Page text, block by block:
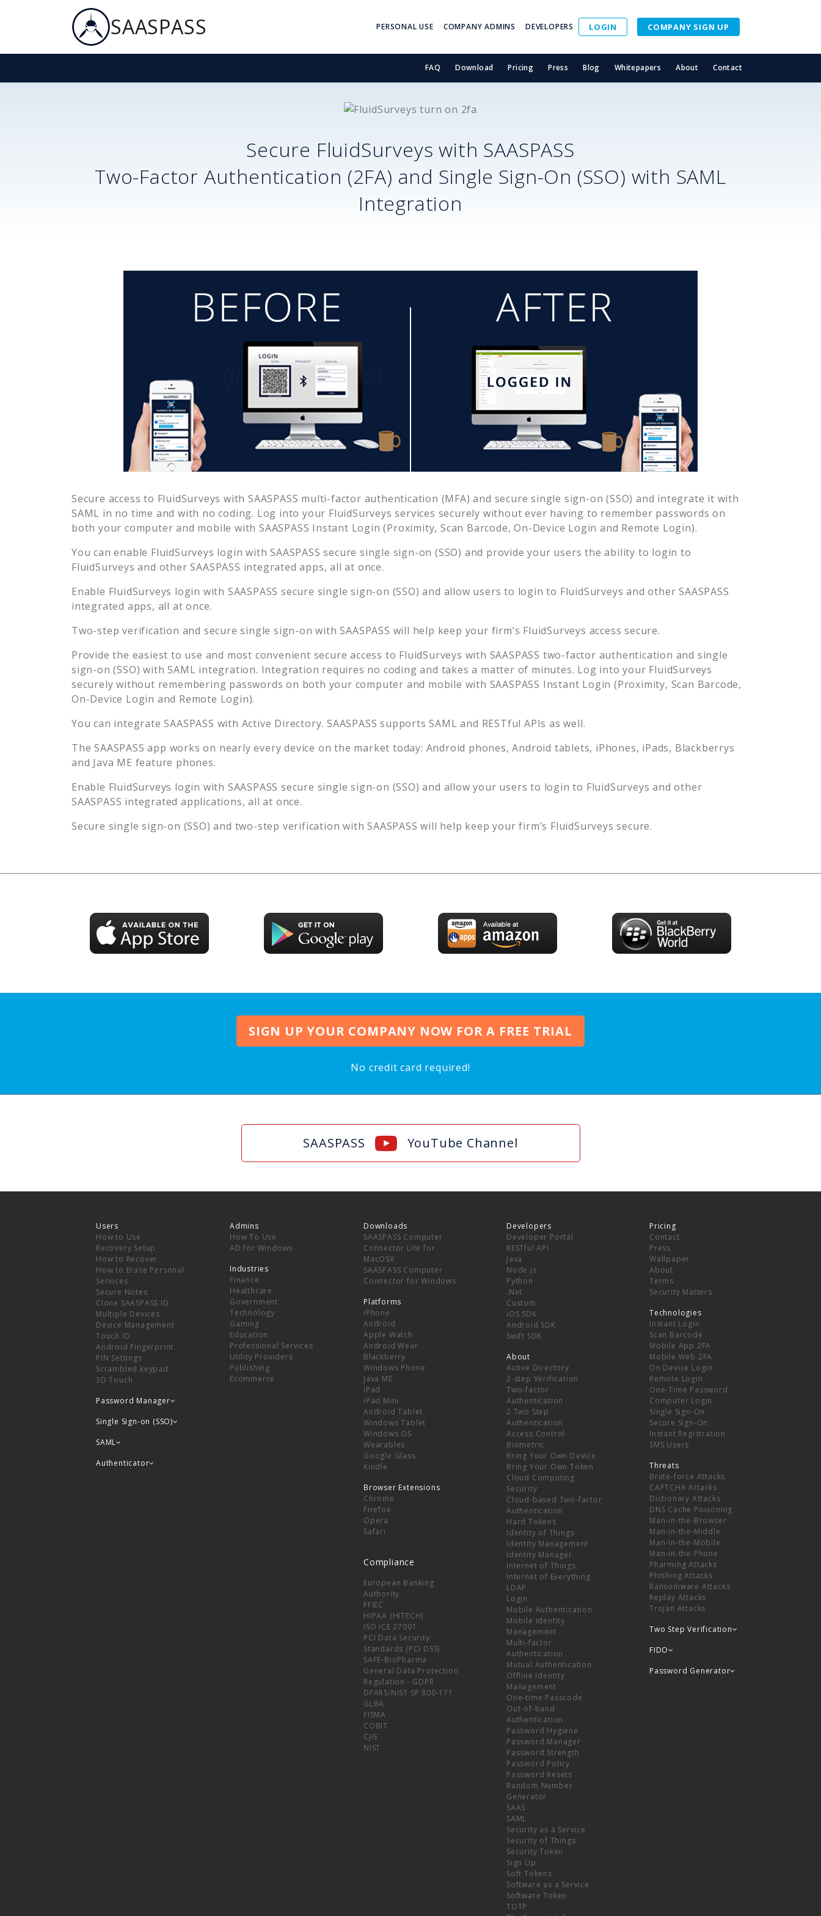
SAASPASS PERSONAL USE COMPANY ADMINS DEVELOPERS LOGIN COMPANY SIGN UP
FAQ Download Pricing Press Blog Whitepapers About Contact
Secure FluidSurveys with SAASPASS
Two-Factor Authentication (2FA) and Single Sign-On (SSO) with SAML
Integration
Secure access to FluidSurveys with SAASPASS multi-factor authentication (MFA) and secure single sign-on (SSO) and integrate it with
SAML in no time and with no coding. Log into your FluidSurveys services securely without ever having to remember passwords on
both your computer and mobile with SAASPASS Instant Login (Proximity, Scan Barcode, On-Device Login and Remote Login).
You can enable FluidSurveys login with SAASPASS secure single sign-on (SSO) and provide your users the ability to login to
FluidSurveys and other SAASPASS integrated apps, all at once.
Enable FluidSurveys login with SAASPASS secure single sign-on (SSO) and allow users to login to FluidSurveys and other SAASPASS
integrated apps, all at once.
Two-step verification and secure single sign-on with SAASPASS will help keep your firm’s FluidSurveys access secure.
Provide the easiest to use and most convenient secure access to FluidSurveys with SAASPASS two-factor authentication and single
sign-on (SSO) with SAML integration. Integration requires no coding and takes a matter of minutes. Log into your FluidSurveys
securely without remembering passwords on both your computer and mobile with SAASPASS Instant Login (Proximity, Scan Barcode,
On-Device Login and Remote Login).
You can integrate SAASPASS with Active Directory. SAASPASS supports SAML and RESTful APIs as well.
The SAASPASS app works on nearly every device on the market today: Android phones, Android tablets, iPhones, iPads, Blackberrys
and Java ME feature phones.
Enable FluidSurveys login with SAASPASS secure single sign-on (SSO) and allow your users to login to FluidSurveys and other
SAASPASS integrated applications, all at once.
Secure single sign-on (SSO) and two-step verification with SAASPASS will help keep your firm’s FluidSurveys secure.
SIGN UP YOUR COMPANY NOW FOR A FREE TRIAL
No credit card required!
SAASPASS YouTube Channel
Users
How to Use
Recovery Setup
How to Recover
How to Erase Personal
Services
Secure Notes
Clone SAASPASS ID
Multiple Devices
Device Management
Touch ID
Android Fingerprint
PIN Settings
Scrambled keypad
3D Touch
Password Manager
Single Sign-on (SSO)
SAML
Admins
How To Use
AD for Windows
Industries
Finance
Healthcare
Government
Technology
Gaming
Education
Professional Services
Utility Providers
Publishing
Ecommerce
Authenticator
Downloads
SAASPASS Computer
Connector Lite for
MacOSX
SAASPASS Computer
Connector for Windows
Platforms
iPhone
Android
Apple Watch
Android Wear
Blackberry
Windows Phone
Java ME
iPad
iPad Mini
Android Tablet
Windows Tablet
Windows OS
Wearables
Google Glass
Kindle
Browser Extensions
Chrome
Firefox
Opera
Safari
Compliance
European Banking
Authority
FFIEC
HIPAA (HITECH)
ISO ICE 27001
PCI Data Security
Standards (PCI DSS)
SAFE-BioPharma
General Data Protection
Regulation - GDPR
DFARS/NIST SP 800-171
GLBA
FISMA
COBIT
CJIS
NIST
Developers
Developer Portal
RESTful API
Java
Node.js
Python
.Net
Custom
iOS SDK
Android SDK
Swift SDK
About
Active Directory
2-step Verification
Two-factor
Authentication
2 Two Step
Authentication
Access Control
Biometric
Bring Your Own Device
Bring Your Own Token
Cloud Computing
Security
Cloud-based Two-factor
Authentication
Hard Tokens
Identity of Things
Identity Management
Identity Manager
Internet of Things
Internet of Everything
LDAP
Login
Mobile Authentication
Mobile Identity
Management
Multi-factor
Authentication
Mutual Authentication
Offline Identity
Management
One-time Passcode
Out-of-band
Authentication
Password Hygiene
Password Manager
Password Strength
Password Policy
Password Resets
Random Number
Generator
SAAS
SAML
Security as a Service
Security of Things
Security Token
Sign Up
Soft Tokens
Software as a Service
Software Token
TOTP
Pricing
Contact
Press
Wallpaper
About
Terms
Security Matters
Technologies
Instant Login
Scan Barcode
Mobile App 2FA
Mobile Web 2FA
On Device Login
Remote Login
One-Time Password
Computer Login
Single Sign-On
Secure Sign-On
Instant Registration
SMS Users
Threats
Brute-force Attacks
CAPTCHA Attacks
Dictionary Attacks
DNS Cache Poisoning
Man-in-the-Browser
Man-in-the-Middle
Man-in-the-Mobile
Man-in-the-Phone
Pharming Attacks
Phishing Attacks
Ransomware Attacks
Replay Attacks
Trojan Attacks
Two Step Verification
FIDO
Password Generator